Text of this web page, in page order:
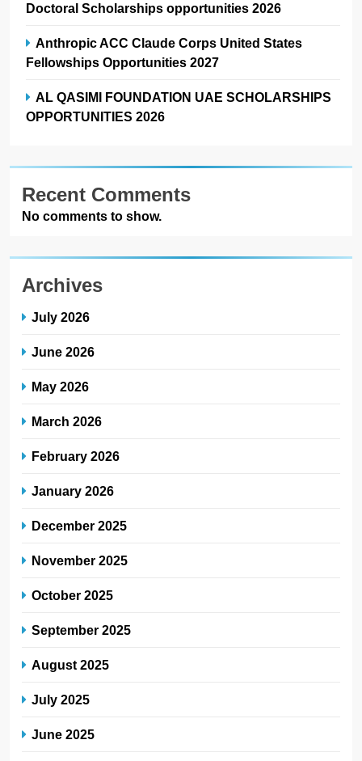
Doctoral Scholarships opportunities 2026
Anthropic ACC Claude Corps United States
Fellowships Opportunities 2027
AL QASIMI FOUNDATION UAE SCHOLARSHIPS
OPPORTUNITIES 2026
Recent Comments
No comments to show.
Archives
July 2026
June 2026
May 2026
March 2026
February 2026
January 2026
December 2025
November 2025
October 2025
September 2025
August 2025
July 2025
June 2025